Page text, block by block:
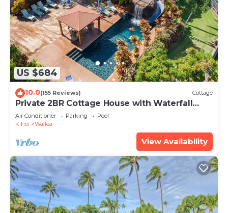
US $684
10.0(155 Reviews) Cottage
Private 2BR Cottage House with Waterfall
Pool Maui Meadows Permitted
Air Conditioner Parking
Pool
Kihei
Wailea
View Availability